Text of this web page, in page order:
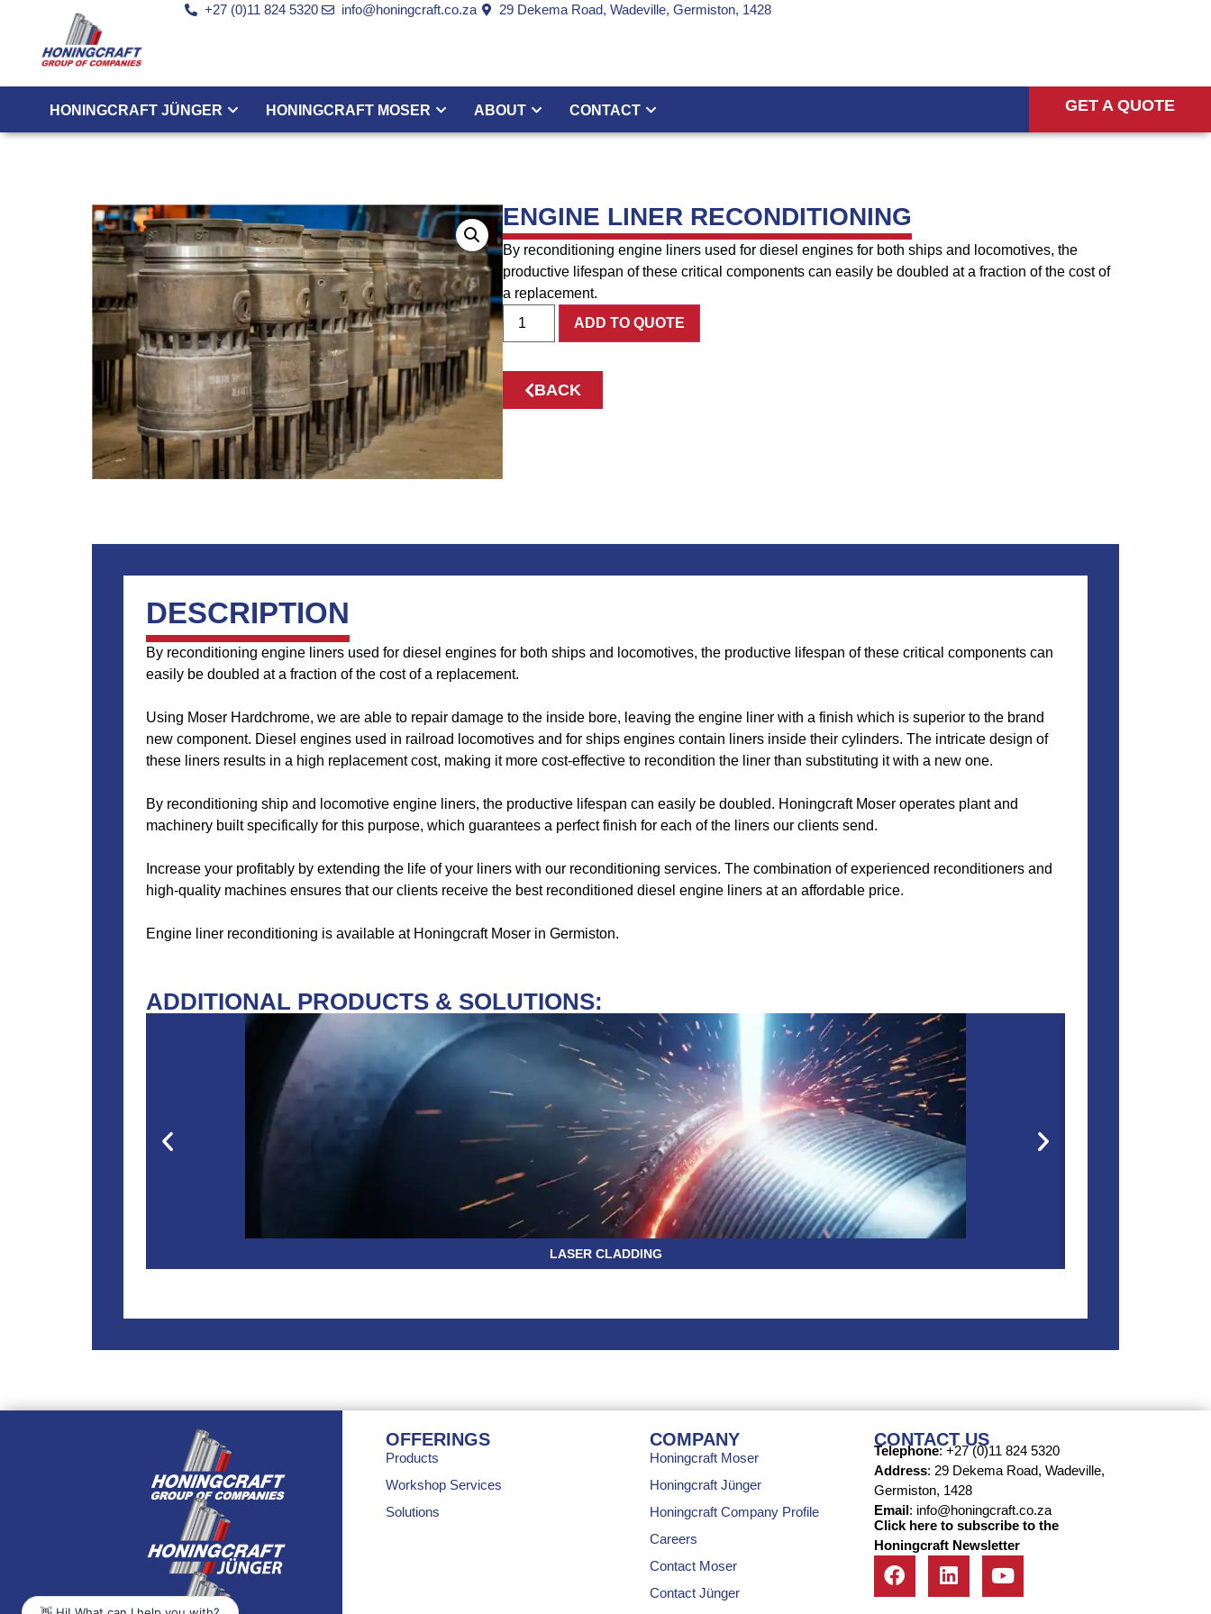
+27 (0)11 824 5320 info@honingcraft.co.za 29 Dekema Road, Wadeville, Germiston, 1428
HONINGCRAFT JÜNGER HONINGCRAFT MOSER ABOUT CONTACT GET A QUOTE
ENGINE LINER RECONDITIONING
By reconditioning engine liners used for diesel engines for both ships and locomotives, the
productive lifespan of these critical components can easily be doubled at a fraction of the cost of
a replacement.
ADD TO QUOTE
BACK
DESCRIPTION
By reconditioning engine liners used for diesel engines for both ships and locomotives, the productive lifespan of these critical components can
easily be doubled at a fraction of the cost of a replacement.
Using Moser Hardchrome, we are able to repair damage to the inside bore, leaving the engine liner with a finish which is superior to the brand
new component. Diesel engines used in railroad locomotives and for ships engines contain liners inside their cylinders. The intricate design of
these liners results in a high replacement cost, making it more cost-effective to recondition the liner than substituting it with a new one.
By reconditioning ship and locomotive engine liners, the productive lifespan can easily be doubled. Honingcraft Moser operates plant and
machinery built specifically for this purpose, which guarantees a perfect finish for each of the liners our clients send.
Increase your profitably by extending the life of your liners with our reconditioning services. The combination of experienced reconditioners and
high-quality machines ensures that our clients receive the best reconditioned diesel engine liners at an affordable price.
Engine liner reconditioning is available at Honingcraft Moser in Germiston.
ADDITIONAL PRODUCTS & SOLUTIONS:
LASER CLADDING
OFFERINGS
Products
Workshop Services
Solutions
COMPANY
Honingcraft Moser
Honingcraft Jünger
Honingcraft Company Profile
Careers
Contact Moser
Contact Jünger
CONTACT US
Telephone: +27 (0)11 824 5320
Address: 29 Dekema Road, Wadeville,
Germiston, 1428
Email: info@honingcraft.co.za
Click here to subscribe to the
Honingcraft Newsletter